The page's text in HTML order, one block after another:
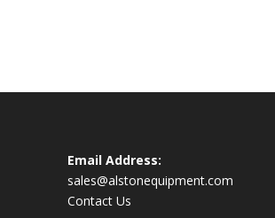
Email Address:
sales@alstonequipment.com
Contact Us